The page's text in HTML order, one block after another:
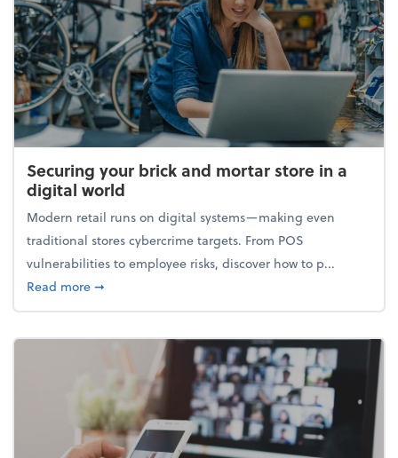
Securing your brick and mortar store in a
digital world
Modern retail runs on digital systems—making even
traditional stores cybercrime targets. From POS
vulnerabilities to employee risks, discover how to p...
Read moreabout Securing your brick and mortar store in a
➞